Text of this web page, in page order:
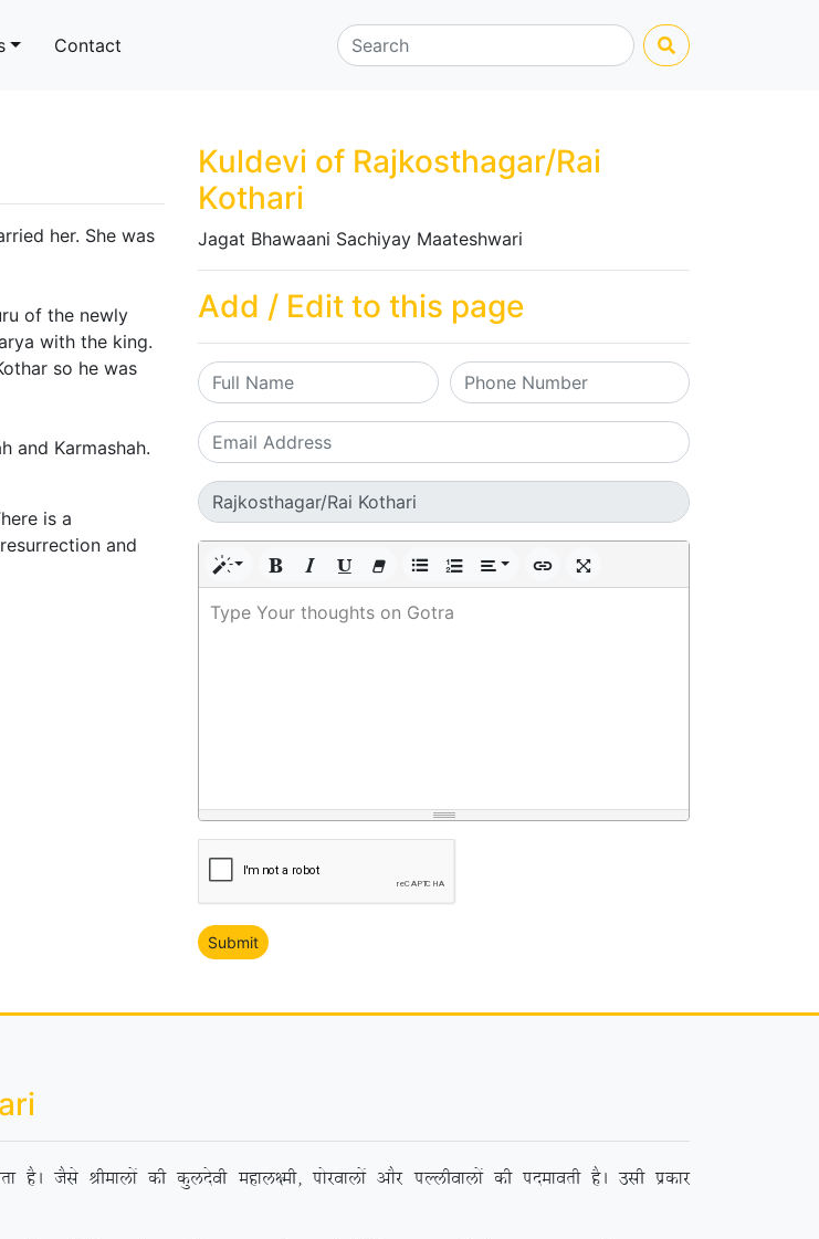
Contact
her. She was
of the newly
with the king.
so he was
and Karmashah.
is a
and
Kuldevi of Rajkosthagar/Rai
Kothari
Jagat Bhawaani Sachiyay Maateshwari
Add / Edit to this page
Type Your thoughts on Gotra
tSls Jhekyksa dh dqynsoh egky{eh] iksjokyksa vkSj iYyhokyksa dh inekorh gSA mlh izdkj